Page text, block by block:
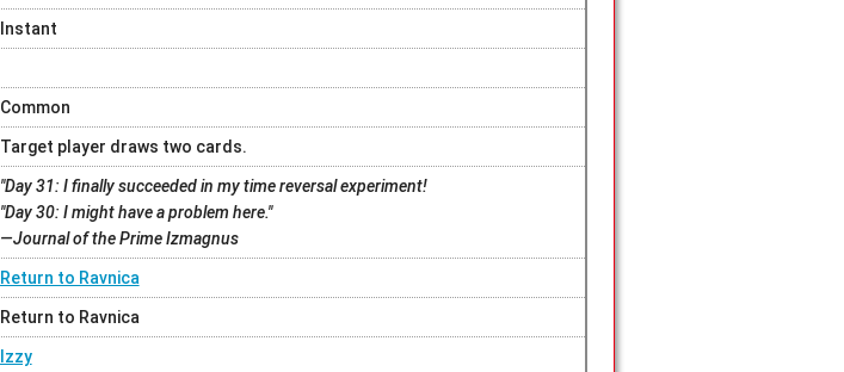
Instant
Common
Target player draws two cards.
"Day 31: I finally succeeded in my time reversal experiment!
"Day 30: I might have a problem here."
—Journal of the Prime Izmagnus
Return to Ravnica
Return to Ravnica
Izzy